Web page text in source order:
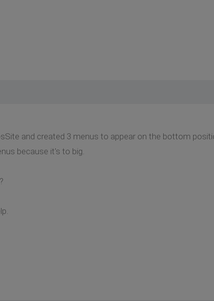
and created 3 menus to appear on the bottom
because it's to big.